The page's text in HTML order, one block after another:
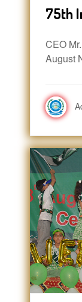
75th
CEO
August